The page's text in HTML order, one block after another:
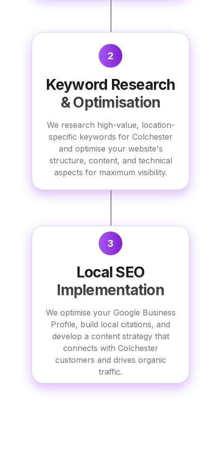
2
Keyword Research
& Optimisation
We research high-value, location-
specific keywords for Colchester
and optimise your website's
structure, content, and technical
aspects for maximum visibility.
3
Local SEO
Implementation
We optimise your Google Business
Profile, build local citations, and
develop a content strategy that
connects with Colchester
customers and drives organic
traffic.